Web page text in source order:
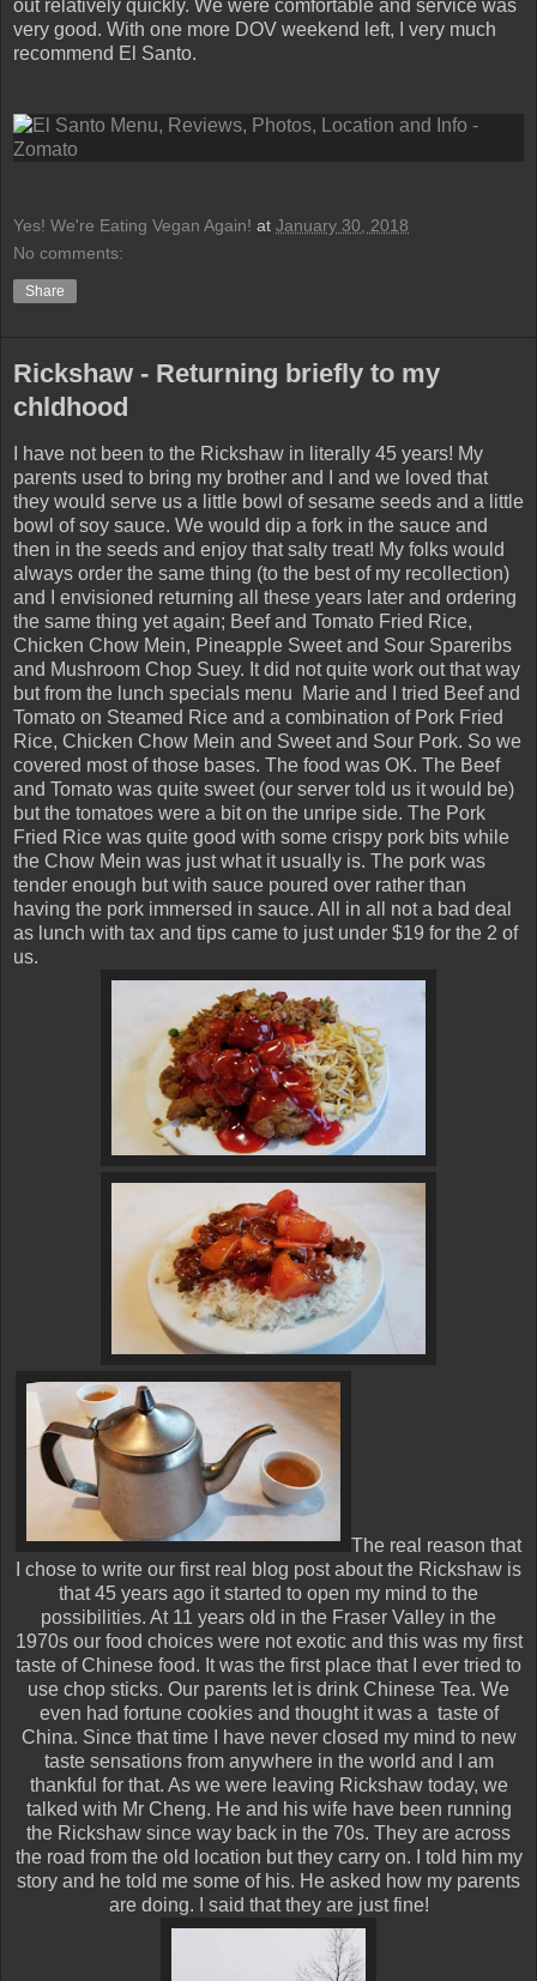
out relatively quickly. We were comfortable and service was
very good. With one more DOV weekend left, I very much
recommend El Santo.
Yes! We're Eating Vegan Again! at January 30, 2018
No comments:
Share
Rickshaw - Returning briefly to my
chldhood
I have not been to the Rickshaw in literally 45 years! My
parents used to bring my brother and I and we loved that
they would serve us a little bowl of sesame seeds and a little
bowl of soy sauce. We would dip a fork in the sauce and
then in the seeds and enjoy that salty treat! My folks would
always order the same thing (to the best of my recollection)
and I envisioned returning all these years later and ordering
the same thing yet again; Beef and Tomato Fried Rice,
Chicken Chow Mein, Pineapple Sweet and Sour Spareribs
and Mushroom Chop Suey. It did not quite work out that way
but from the lunch specials menu Marie and I tried Beef and
Tomato on Steamed Rice and a combination of Pork Fried
Rice, Chicken Chow Mein and Sweet and Sour Pork. So we
covered most of those bases. The food was OK. The Beef
and Tomato was quite sweet (our server told us it would be)
but the tomatoes were a bit on the unripe side. The Pork
Fried Rice was quite good with some crispy pork bits while
the Chow Mein was just what it usually is. The pork was
tender enough but with sauce poured over rather than
having the pork immersed in sauce. All in all not a bad deal
as lunch with tax and tips came to just under $19 for the 2 of
us.
The real reason that
I chose to write our first real blog post about the Rickshaw is
that 45 years ago it started to open my mind to the
possibilities. At 11 years old in the Fraser Valley in the
1970s our food choices were not exotic and this was my first
taste of Chinese food. It was the first place that I ever tried to
use chop sticks. Our parents let is drink Chinese Tea. We
even had fortune cookies and thought it was a taste of
China. Since that time I have never closed my mind to new
taste sensations from anywhere in the world and I am
thankful for that. As we were leaving Rickshaw today, we
talked with Mr Cheng. He and his wife have been running
the Rickshaw since way back in the 70s. They are across
the road from the old location but they carry on. I told him my
story and he told me some of his. He asked how my parents
are doing. I said that they are just fine!